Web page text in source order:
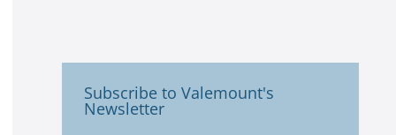
Subscribe to Valemount's
Newsletter